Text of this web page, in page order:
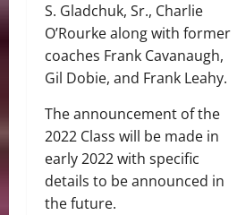
S. Gladchuk, Sr., Charlie
O’Rourke along with former
coaches Frank Cavanaugh,
Gil Dobie, and Frank Leahy.
The announcement of the
2022 Class will be made in
early 2022 with specific
details to be announced in
the future.